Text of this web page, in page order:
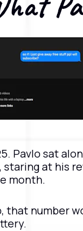
Pavlo sat
staring at his
month.
that number